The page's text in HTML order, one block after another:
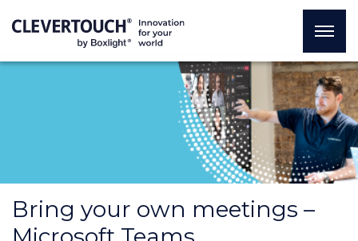
Bring your own meetings –